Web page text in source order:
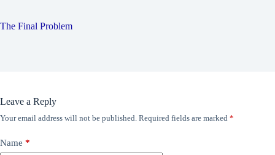
The Final Problem
Leave a Reply
Your email address will not be published. Required fields are marked *
Name *